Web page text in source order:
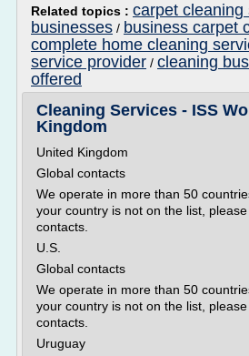
Related topics : carpet cleaning
businesses / business carpet
complete home cleaning
service provider / cleaning
offered
Cleaning Services - ISS
Kingdom
United Kingdom
Global contacts
We operate in more than 50
your country is not on the list,
contacts.
U.S.
Global contacts
We operate in more than 50
your country is not on the list,
contacts.
Uruguay